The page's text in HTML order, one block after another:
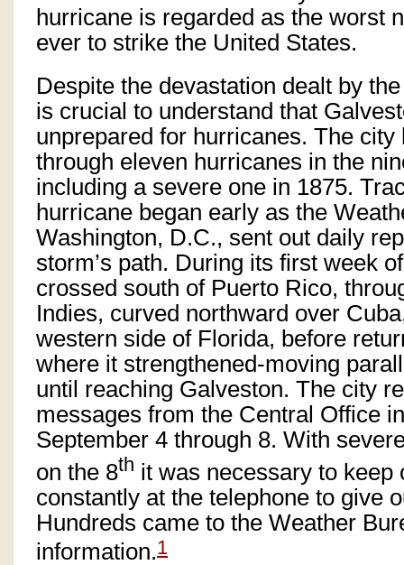
hurricane is regarded as the worst
ever to strike the United States.
Despite the devastation dealt by
is crucial to understand that
unprepared for hurricanes. The city
through eleven hurricanes in the
including a severe one in 1875.
hurricane began early as the
Washington, D.C., sent out daily
storm’s path. During its first week
crossed south of Puerto Rico,
Indies, curved northward over
western side of Florida, before
where it strengthened-moving
until reaching Galveston. The city
messages from the Central Office
September 4 through 8. With
on the 8th it was necessary to keep
constantly at the telephone to give
Hundreds came to the Weather
information.1